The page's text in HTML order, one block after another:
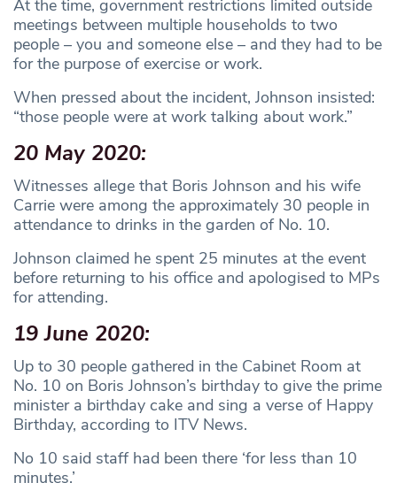
At the time, government restrictions limited outside
meetings between multiple households to two
people – you and someone else – and they had to be
for the purpose of exercise or work.
When pressed about the incident, Johnson insisted:
“those people were at work talking about work.”
20 May 2020:
Witnesses allege that Boris Johnson and his wife
Carrie were among the approximately 30 people in
attendance to drinks in the garden of No. 10.
Johnson claimed he spent 25 minutes at the event
before returning to his office and apologised to MPs
for attending.
19 June 2020:
Up to 30 people gathered in the Cabinet Room at
No. 10 on Boris Johnson’s birthday to give the prime
minister a birthday cake and sing a verse of Happy
Birthday, according to ITV News.
No 10 said staff had been there ‘for less than 10
minutes.’